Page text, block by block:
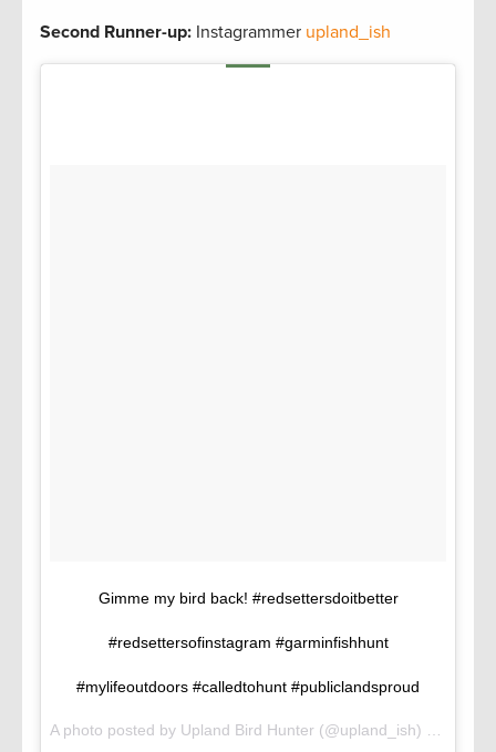
Second Runner-up: Instagrammer upland_ish
Gimme my bird back! #redsettersdoitbetter
#redsettersofinstagram #garminfishhunt
#mylifeoutdoors #calledtohunt #publiclandsproud
A photo posted by Upland Bird Hunter (@upland_ish) on